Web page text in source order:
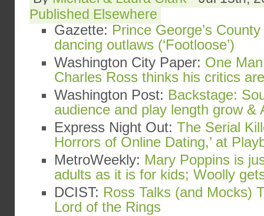
Published Elsewhere
Gazette: Prince George’s
dancing outlaws (‘Footloose’)
Washington City Paper: One
Charles Ross thinks his critics
Washington Post: Backstage:
audience and play length grow &
Express Night Out: The Serial
Horrors of Online Dating,’ at
MetroWeekly: Mary Poppins is
adults as it is for kids; Woolly
DCIST: Ross Talks (and Mocks)
Lord of the Rings